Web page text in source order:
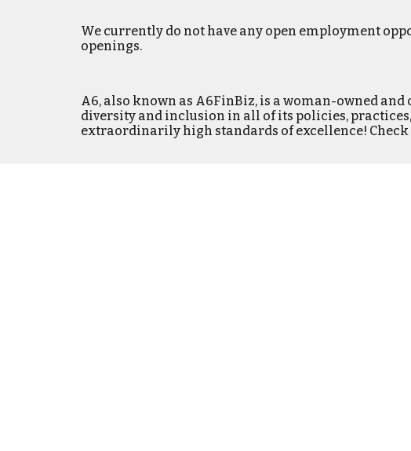
We currently do not have any open employment
openings.
A6, also known as A6FinBiz, is a woman-owned and
diversity and inclusion in all of its policies,
extraordinarily high standards of excellence!